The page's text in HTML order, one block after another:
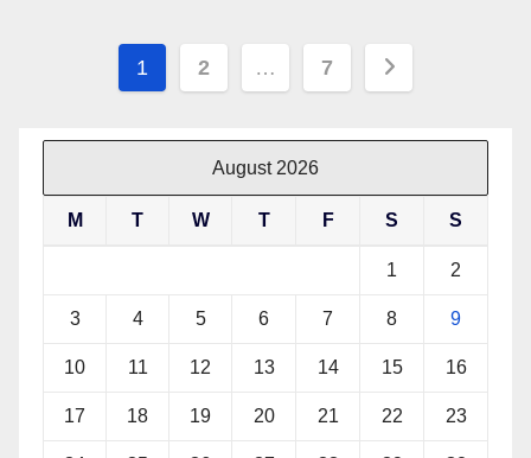
Posts
1 2 … 7
August 2026
M T W T F S S
1 2
3 4 5 6 7 8 9
10 11 12 13 14 15 16
17 18 19 20 21 22 23